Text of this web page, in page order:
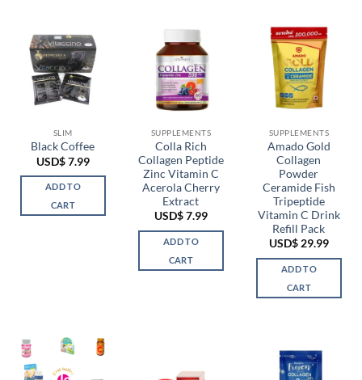
SLIM
Black Coffee
USD$7.99
ADD TO
CART
SUPPLEMENTS
Colla Rich
Collagen Peptide
Zinc Vitamin C
Acerola Cherry
Extract
USD$7.99
ADD TO
CART
SUPPLEMENTS
Amado Gold
Collagen
Powder
Ceramide Fish
Tripeptide
Vitamin C Drink
Refill Pack
USD$29.99
ADD TO
CART